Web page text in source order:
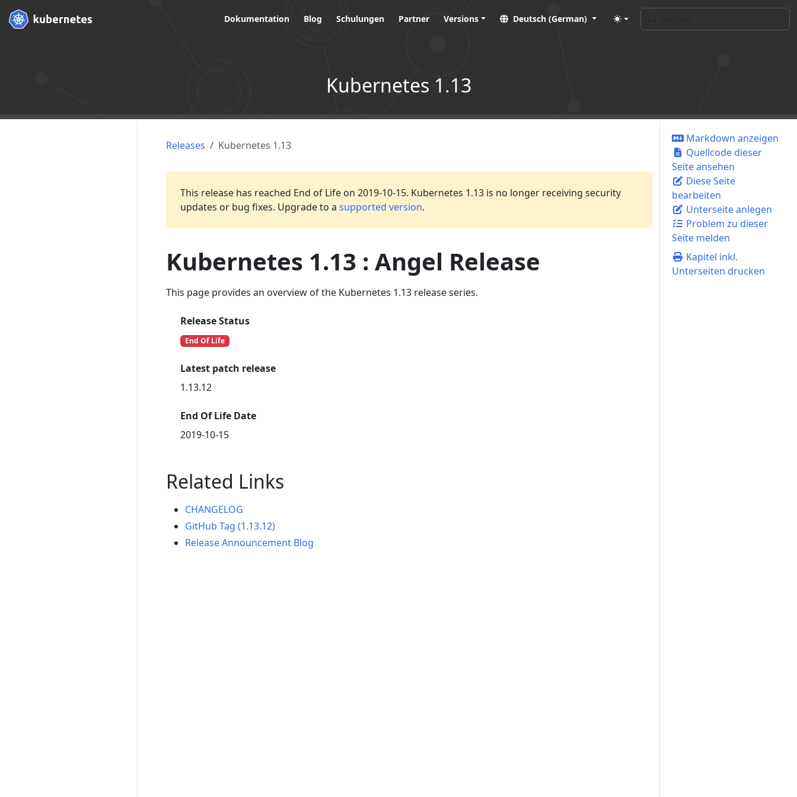
Dokumentation Blog Schulungen Partner Versions Deutsch (German)
Kubernetes 1.13
Markdown anzeigen
Quellcode dieser
Seite ansehen
Diese Seite
bearbeiten
Unterseite anlegen
Problem zu dieser
Seite melden
Kapitel inkl.
Unterseiten drucken
Releases Kubernetes 1.13
This release has reached End of Life on 2019-10-15. Kubernetes 1.13 is no longer receiving security
updates or bug fixes. Upgrade to a supported version.
Kubernetes 1.13 : Angel Release
This page provides an overview of the Kubernetes 1.13 release series.
Release Status
End Of Life
Latest patch release
1.13.12
End Of Life Date
2019-10-15
Related Links
CHANGELOG
GitHub Tag (1.13.12)
Release Announcement Blog